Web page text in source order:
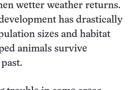
wetter weather returns.
has drastically
sizes and habitat
animals survive